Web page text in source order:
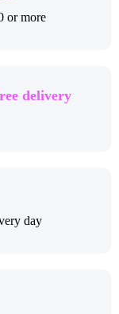
or more
delivery
day